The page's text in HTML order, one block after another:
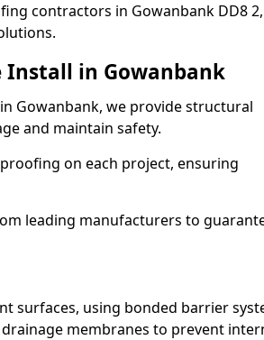
contractors in Gowanbank DD8
Install in Gowanbank
Gowanbank, we provide structural
and maintain safety.
on each project, ensuring
leading manufacturers to
surfaces, using bonded barrier
membranes to prevent